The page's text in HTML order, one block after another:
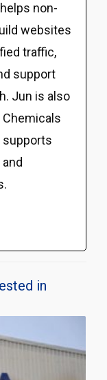
non-
websites
traffic,
support
Jun is also
Chemicals
supports
in